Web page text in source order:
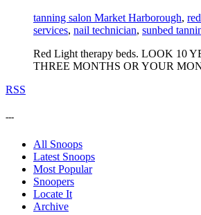
tanning salon Market Harborough,
services, nail technician, sunbed
Red Light therapy beds. LOOK 10
THREE MONTHS OR YOUR
RSS
---
All Snoops
Latest Snoops
Most Popular
Snoopers
Locate It
Archive